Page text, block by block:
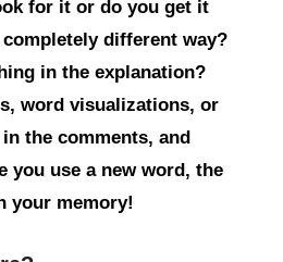
for it or do you get it
different way?
in the explanation?
word visualizations, or
the comments, and
you use a new word, the
your memory!